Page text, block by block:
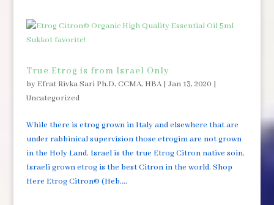
True Etrog is from Israel Only
by Efrat Rivka Sari Ph.D, CCMA, HBA| Jan 13, 2020 |
Uncategorized
While there is etrog grown in Italy and elsewhere that are
under rabbinical supervision those etrogim are not grown
in the Holy Land. Israel is the true Etrog Citron native soin.
Israeli grown etrog is the best Citron in the world. Shop
Here Etrog Citron© (Heb....